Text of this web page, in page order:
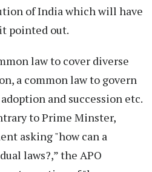
of India which will have
pointed out.
law to cover diverse
a common law to govern
and succession etc.
to Prime Minster,
asking "how can a
laws?,” the APO